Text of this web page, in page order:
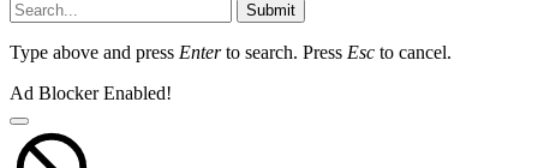
Submit
Type above and press Enterto search. Press Esc to cancel.
Ad Blocker Enabled!